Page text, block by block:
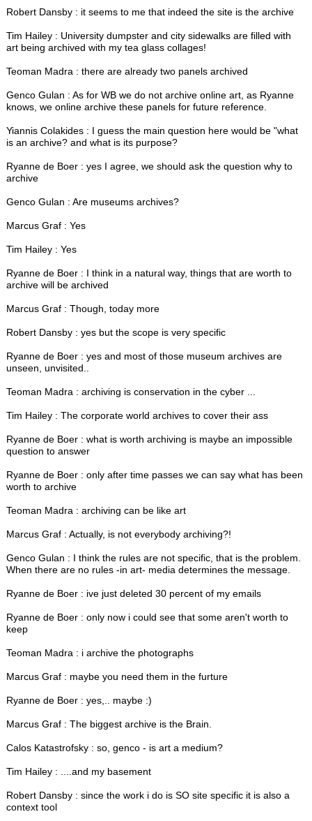
Robert Dansby : it seems to me that indeed the site is the archive
Tim Hailey : University dumpster and city sidewalks are filled with
art being archived with my tea glass collages!
Teoman Madra : there are already two panels archived
Genco Gulan : As for WB we do not archive online art, as Ryanne
knows, we online archive these panels for future reference.
Yiannis Colakides : I guess the main question here would be "what
is an archive? and what is its purpose?
Ryanne de Boer : yes I agree, we should ask the question why to
archive
Genco Gulan : Are museums archives?
Marcus Graf : Yes
Tim Hailey : Yes
Ryanne de Boer : I think in a natural way, things that are worth to
archive will be archived
Marcus Graf : Though, today more
Robert Dansby : yes but the scope is very specific
Ryanne de Boer : yes and most of those museum archives are
unseen, unvisited..
Teoman Madra : archiving is conservation in the cyber ...
Tim Hailey : The corporate world archives to cover their ass
Ryanne de Boer : what is worth archiving is maybe an impossible
question to answer
Ryanne de Boer : only after time passes we can say what has been
worth to archive
Teoman Madra : archiving can be like art
Marcus Graf : Actually, is not everybody archiving?!
Genco Gulan : I think the rules are not specific, that is the problem.
When there are no rules -in art- media determines the message.
Ryanne de Boer : ive just deleted 30 percent of my emails
Ryanne de Boer : only now i could see that some aren't worth to
keep
Teoman Madra : i archive the photographs
Marcus Graf : maybe you need them in the furture
Ryanne de Boer : yes,.. maybe :)
Marcus Graf : The biggest archive is the Brain.
Calos Katastrofsky : so, genco - is art a medium?
Tim Hailey : ....and my basement
Robert Dansby : since the work i do is SO site specific it is also a
context tool